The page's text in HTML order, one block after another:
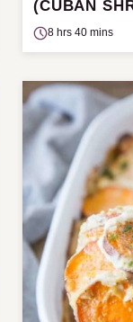
(CUBAN
8 hrs 40 mins